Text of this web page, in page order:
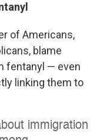
of Americans,
blame
fentanyl — even
linking them to